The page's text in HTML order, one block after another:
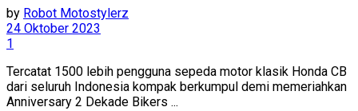
by Robot Motostylerz
24 Oktober 2023
1
Tercatat 1500 lebih pengguna sepeda motor klasik Honda CB
dari seluruh Indonesia kompak berkumpul demi memeriahkan
Anniversary 2 Dekade Bikers ...